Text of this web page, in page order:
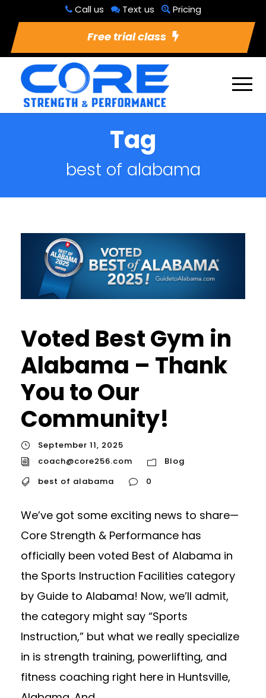
Call us Text us Pricing
Free trial class
Tag
best of alabama
Voted Best Gym in
Alabama – Thank
You to Our
Community!
September 11, 2025
coach@core256.com
Blog
best of alabama
0
We’ve got some exciting news to share—
Core Strength & Performance has
officially been voted Best of Alabama in
the Sports Instruction Facilities category
by Guide to Alabama! Now, we’ll admit,
the category might say “Sports
Instruction,” but what we really specialize
in is strength training, powerlifting, and
fitness coaching right here in Huntsville,